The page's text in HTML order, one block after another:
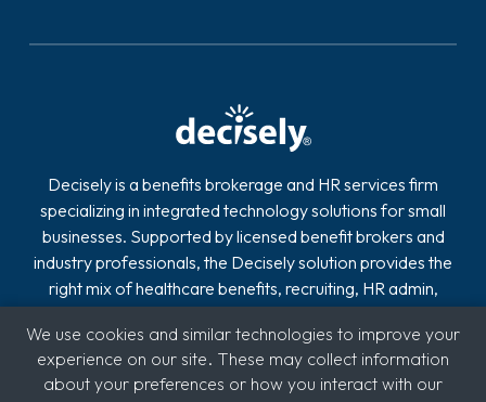
Decisely is a benefits brokerage and HR services firm
specializing in integrated technology solutions for small
businesses. Supported by licensed benefit brokers and
industry professionals, the Decisely solution provides the
right mix of healthcare benefits, recruiting, HR admin,
platform.
We use cookies and similar technologies to improve your
experience on our site. These may collect information
about your preferences or how you interact with our